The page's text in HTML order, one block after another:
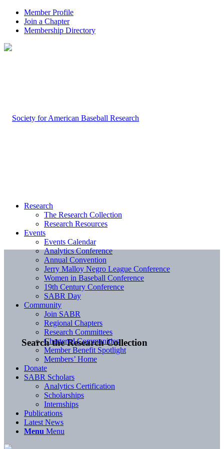
Member Profile
Join a Chapter
Membership Directory
Search the Research Collection
Research
The Research Collection
Research Resources
Events
Events Calendar
Analytics Conference
Annual Convention
Jerry Malloy Negro League Conference
Women in Baseball Conference
19th Century Conference
SABR Day
Community
Join SABR
Regional Chapters
Research Committees
Chartered Communities
Member Benefit Spotlight
Members’ Home
Donate
SABR Scholars
Analytics Certification
Scholarships
Internships
Publications
Latest News
Menu Menu